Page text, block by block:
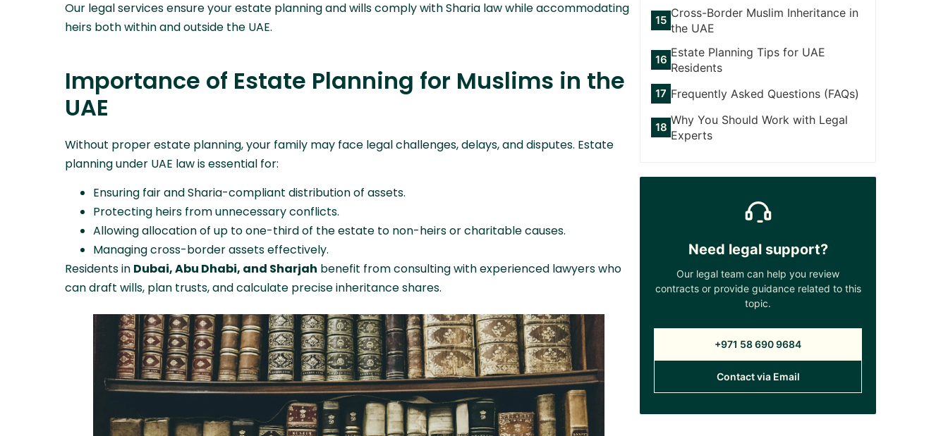
Our legal services ensure your estate planning and wills comply with Sharia law while accommodating
heirs both within and outside the UAE.
Importance of Estate Planning for Muslims in the
UAE
Without proper estate planning, your family may face legal challenges, delays, and disputes. Estate
planning under UAE law is essential for:
Ensuring fair and Sharia-compliant distribution of assets.
Protecting heirs from unnecessary conflicts.
Allowing allocation of up to one-third of the estate to non-heirs or charitable causes.
Managing cross-border assets effectively.
Residents in Dubai, Abu Dhabi, and Sharjah benefit from consulting with experienced lawyers who
can draft wills, plan trusts, and calculate precise inheritance shares.
Cross-Border Muslim Inheritance in
the UAE
Estate Planning Tips for UAE
Residents
Frequently Asked Questions (FAQs)
Why You Should Work with Legal
Experts
Need legal support?
Our legal team can help you review
contracts or provide guidance related to this
topic.
+971 58 690 9684
Contact via Email